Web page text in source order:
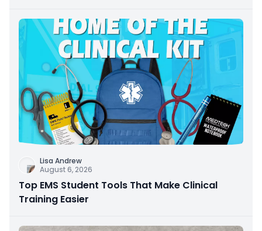
Lisa Andrew
August 6, 2026
Top EMS Student Tools That Make Clinical
Training Easier